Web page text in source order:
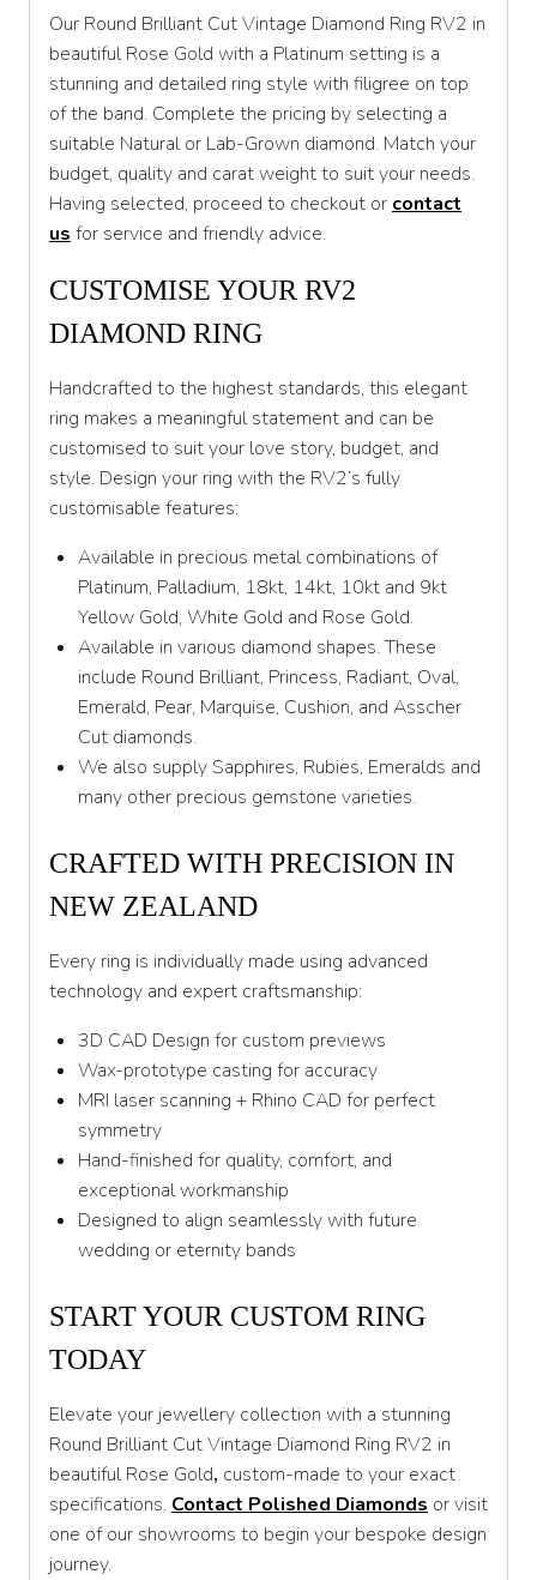
T
T 1/2
U 1/2
V
W
X
X 1/2
Y
Y 1/2
Our Round Brilliant Cut Vintage Diamond Ring RV2 in
beautiful Rose Gold with a Platinum setting is a
stunning and detailed ring style with filigree on top
of the band. Complete the pricing by selecting a
suitable Natural or Lab-Grown diamond. Match your
budget, quality and carat weight to suit your needs.
Having selected, proceed to checkout or contact
us for service and friendly advice.
CUSTOMISE YOUR RV2
DIAMOND RING
Handcrafted to the highest standards, this elegant
ring makes a meaningful statement and can be
customised to suit your love story, budget, and
style. Design your ring with the RV2’s fully
customisable features:
Available in precious metal combinations of
Platinum, Palladium, 18kt, 14kt, 10kt and 9kt
Yellow Gold, White Gold and Rose Gold.
Available in various diamond shapes. These
include Round Brilliant, Princess, Radiant, Oval,
Emerald, Pear, Marquise, Cushion, and Asscher
Cut diamonds.
We also supply Sapphires, Rubies, Emeralds and
many other precious gemstone varieties.
CRAFTED WITH PRECISION IN
NEW ZEALAND
Every ring is individually made using advanced
technology and expert craftsmanship:
3D CAD Design for custom previews
Wax-prototype casting for accuracy
MRI laser scanning + Rhino CAD for perfect
symmetry
Hand-finished for quality, comfort, and
exceptional workmanship
Designed to align seamlessly with future
wedding or eternity bands
START YOUR CUSTOM RING
TODAY
Elevate your jewellery collection with a stunning
Round Brilliant Cut Vintage Diamond Ring RV2 in
beautiful Rose Gold, custom-made to your exact
specifications. Contact Polished Diamonds or visit
one of our showrooms to begin your bespoke design
journey.